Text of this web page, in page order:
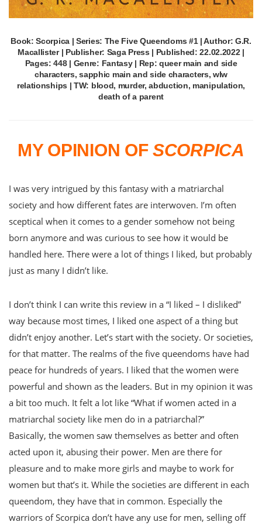
Book: Scorpica | Series: The Five Queendoms #1 | Author: G.R.
Macallister | Publisher: Saga Press | Published: 22.02.2022 |
Pages: 448 | Genre: Fantasy | Rep: queer main and side
characters, sapphic main and side characters, wlw
relationships | TW: blood, murder, abduction, manipulation,
death of a parent
MY OPINION OFSCORPICA
I was very intrigued by this fantasy with a matriarchal
society and how different fates are interwoven. I’m often
sceptical when it comes to a gender somehow not being
born anymore and was curious to see how it would be
handled here. There were a lot of things I liked, but probably
just as many I didn’t like.
I don’t think I can write this review in a “I liked – I disliked”
way because most times, I liked one aspect of a thing but
didn’t enjoy another. Let’s start with the society. Or societies,
for that matter. The realms of the five queendoms have had
peace for hundreds of years. I liked that the women were
powerful and shown as the leaders. But in my opinion it was
a bit too much. It felt a lot like “What if women acted in a
matriarchal society like men do in a patriarchal?”
Basically, the women saw themselves as better and often
acted upon it, abusing their power. Men are there for
pleasure and to make more girls and maybe to work for
women but that’s it. While the societies are different in each
queendom, they have that in common. Especially the
warriors of Scorpica don’t have any use for men, selling off